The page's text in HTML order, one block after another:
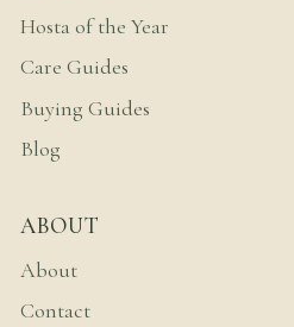
Hosta of the Year
Care Guides
Buying Guides
Blog
ABOUT
About
Contact